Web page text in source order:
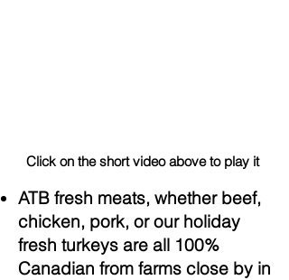
Click on the short video above to play it
ATB fresh meats, whether beef,
chicken, pork, or our holiday
fresh turkeys are all 100%
Canadian from farms close by in